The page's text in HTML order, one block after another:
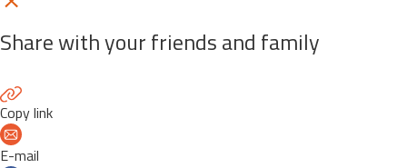
Share with your friends and family
Copy link
E-mail